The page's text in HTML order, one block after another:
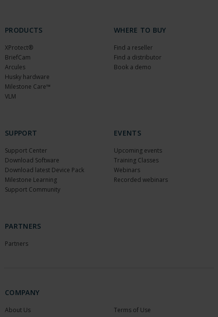
PRODUCTS
XProtect®
BriefCam
Arcules
Husky hardware
Milestone Care™
VLM
WHERE TO BUY
Find a reseller
Find a distributor
Book a demo
SUPPORT
Support Center
Download Software
Download latest Device Pack
Milestone Learning
Support Community
EVENTS
Upcoming events
Training Classes
Webinars
Recorded webinars
PARTNERS
Partners
COMPANY
About Us
Terms of Use